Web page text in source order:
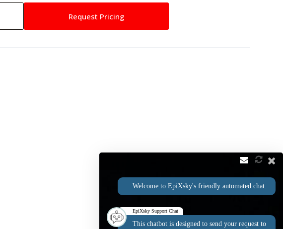
Request Pricing
Welcome to EpiXsky's friendly automated chat.
EpiXsky Support Chat
This chatbot is designed to send your request to